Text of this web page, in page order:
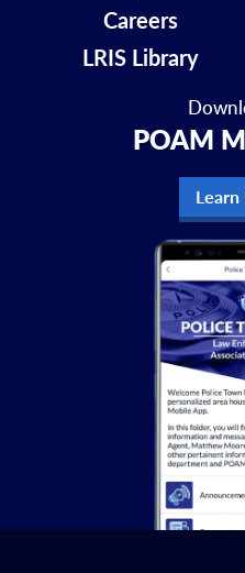
POAM
Careers
LRIS Library